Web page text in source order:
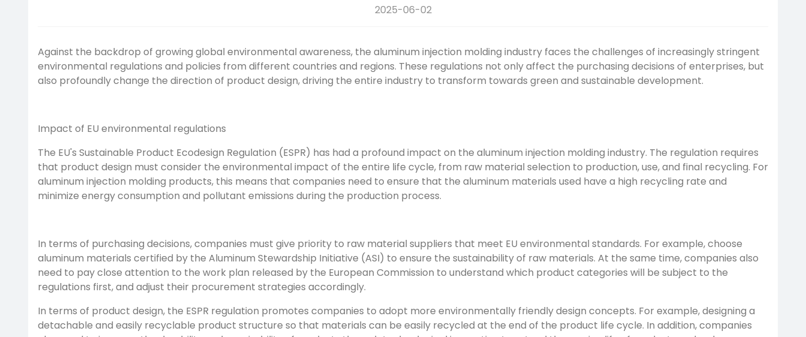
2025-06-02
Against the backdrop of growing global environmental awareness, the aluminum injection molding industry faces the challenges of increasingly stringent
environmental regulations and policies from different countries and regions. These regulations not only affect the purchasing decisions of enterprises, but
also profoundly change the direction of product design, driving the entire industry to transform towards green and sustainable development.
Impact of EU environmental regulations
The EU's Sustainable Product Ecodesign Regulation (ESPR) has had a profound impact on the aluminum injection molding industry. The regulation requires
that product design must consider the environmental impact of the entire life cycle, from raw material selection to production, use, and final recycling. For
aluminum injection molding products, this means that companies need to ensure that the aluminum materials used have a high recycling rate and
minimize energy consumption and pollutant emissions during the production process.
In terms of purchasing decisions, companies must give priority to raw material suppliers that meet EU environmental standards. For example, choose
aluminum materials certified by the Aluminum Stewardship Initiative (ASI) to ensure the sustainability of raw materials. At the same time, companies also
need to pay close attention to the work plan released by the European Commission to understand which product categories will be subject to the
regulations first, and adjust their procurement strategies accordingly.
In terms of product design, the ESPR regulation promotes companies to adopt more environmentally friendly design concepts. For example, designing a
detachable and easily recyclable product structure so that materials can be easily recycled at the end of the product life cycle. In addition, companies